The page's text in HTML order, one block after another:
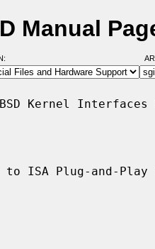
Manual
Kernel
ISA Plug-and-Play